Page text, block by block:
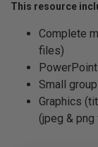
This resource
Complete
files)
Small
Graphics
(jpeg &